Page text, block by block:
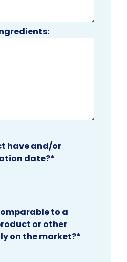
have and/or
date?*
to a
or other
on the market?*